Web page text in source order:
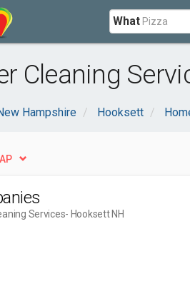
What
Cleaning
Hampshire Hooksett
Services- Hooksett NH